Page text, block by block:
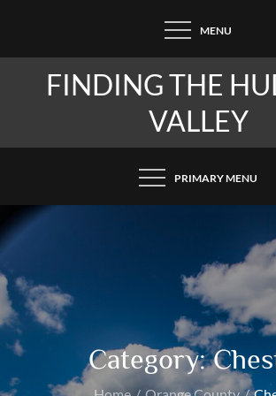
content
MENU
FINDING THE
VALLEY
PRIMARY MENU
Category: